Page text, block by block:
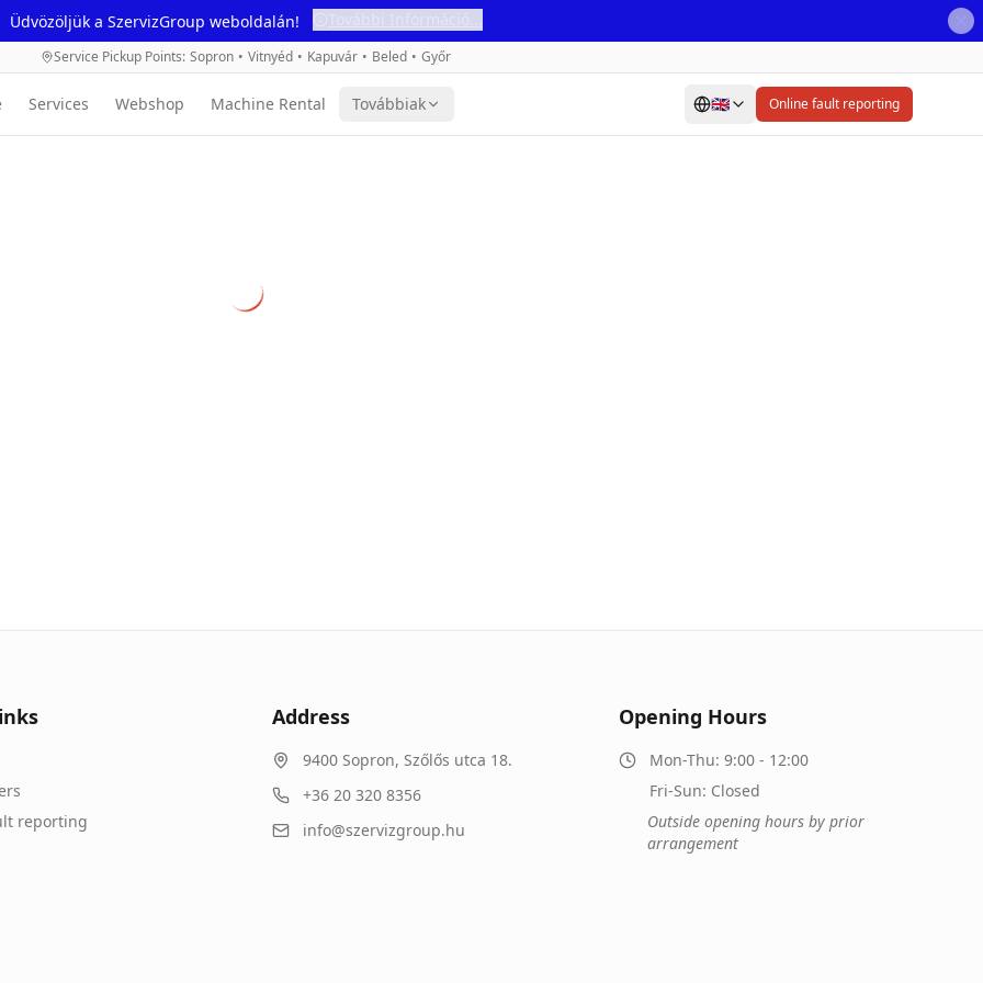
Üdvözöljük a SzervizGroup weboldalán!
Service Pickup Points: Sopron • Vitnyéd • Kapuvár • Beled • Győr
Services Webshop Machine Rental Továbbiak 🇬🇧 Online fault reporting
reporting
Address
9400 Sopron, Szőlős utca 18.
+36 20 320 8356
info@szervizgroup.hu
Opening Hours
Mon-Thu: 9:00 - 12:00
Fri-Sun: Closed
Outside opening hours by prior
arrangement